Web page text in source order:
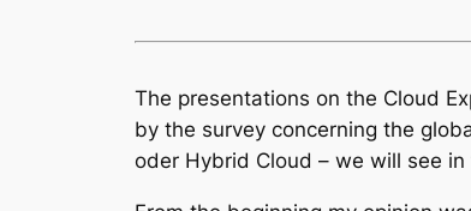
The presentations on the Cloud
by the survey concerning the
oder Hybrid Cloud – we will see